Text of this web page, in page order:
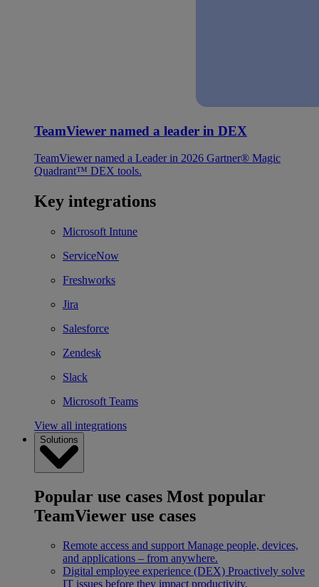
TeamViewer named a leader in DEX
TeamViewer named a Leader in 2026 Gartner® Magic
Quadrant™ DEX tools.
Key integrations
Microsoft Intune
ServiceNow
Freshworks
Jira
Salesforce
Zendesk
Slack
Microsoft Teams
View all integrations
Solutions
Popular use cases Most popular
TeamViewer use cases
Remote access and support Manage people, devices,
and applications – from anywhere.
Digital employee experience (DEX) Proactively solve
IT issues before they impact productivity.